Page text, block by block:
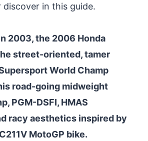
discover in this guide.
2003, the 2006 Honda
street-oriented, tamer
World Champ
road-going midweight
PGM-DSFI, HMAS
racy aesthetics inspired by
MotoGP bike.